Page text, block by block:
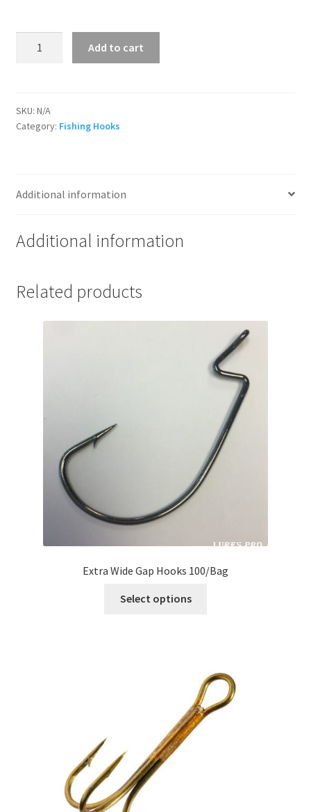
Add to cart
SKU: N/A
Category: Fishing Hooks
Additional information
Additional information
Related products
Extra Wide Gap Hooks 100/Bag
Select options